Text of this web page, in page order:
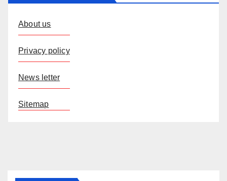
About us
Privacy policy
News letter
Sitemap